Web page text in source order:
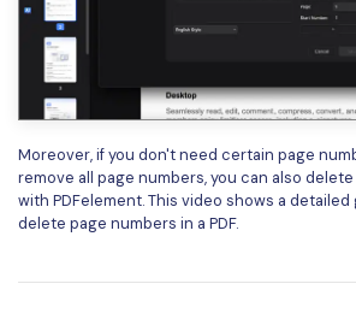
Moreover, if you don't need certain page
remove all page numbers, you can also
with PDFelement. This video shows a
delete page numbers in a PDF.